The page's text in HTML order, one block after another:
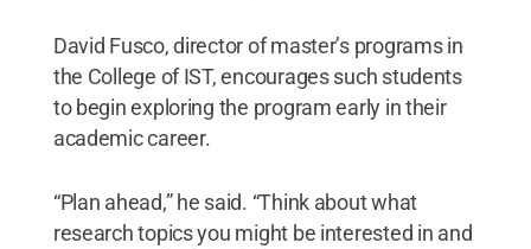
David Fusco, director of master’s programs in
the College of IST, encourages such students
to begin exploring the program early in their
academic career.
“Plan ahead,” he said. “Think about what
research topics you might be interested in and